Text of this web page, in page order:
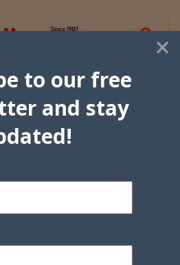
×
to our free
and stay